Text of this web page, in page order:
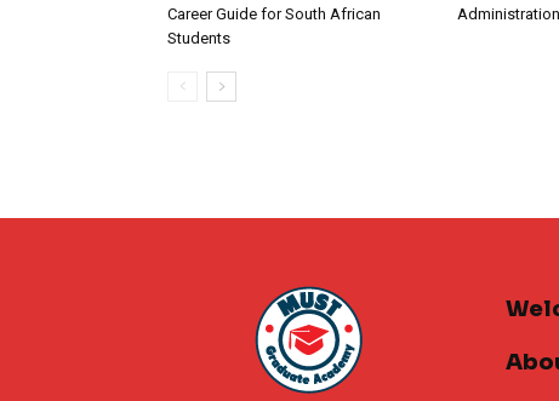
Career Guide for South African
Students
Administration